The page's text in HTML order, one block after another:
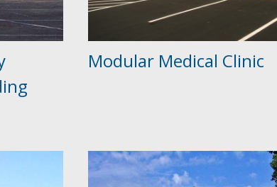
Modular Medical Clinic